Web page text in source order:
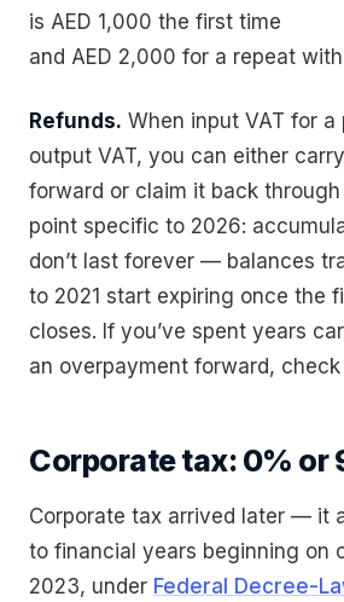
is AED 1,000 the first time
and AED 2,000 for a repeat
Refunds. When input VAT for a
output VAT, you can either
forward or claim it back through
point specific to 2026:
don’t last forever — balances
to 2021 start expiring once the
closes. If you’ve spent years
an overpayment forward, check
Corporate tax: 0% or
Corporate tax arrived later — it
to financial years beginning on
2023, under Federal Decree-